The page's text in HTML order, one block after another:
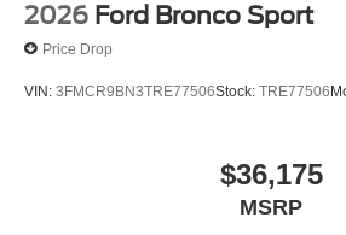
2026 Ford Bronco Sport
Price Drop
VIN: 3FMCR9BN3TRE77506Stock: TRE77506
$36,175
MSRP